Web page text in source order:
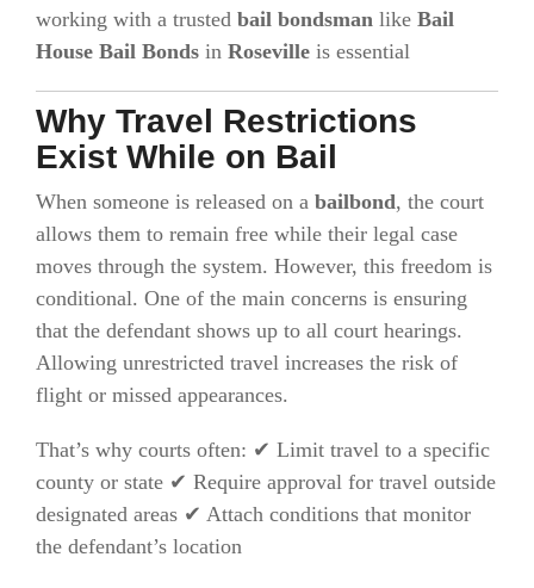
working with a trusted bail bondsman like Bail
House Bail Bonds in Roseville is essential
Why Travel Restrictions
Exist While on Bail
When someone is released on a bailbond, the court
allows them to remain free while their legal case
moves through the system. However, this freedom is
conditional. One of the main concerns is ensuring
that the defendant shows up to all court hearings.
Allowing unrestricted travel increases the risk of
flight or missed appearances.
That’s why courts often: ✔ Limit travel to a specific
county or state ✔ Require approval for travel outside
designated areas ✔ Attach conditions that monitor
the defendant’s location